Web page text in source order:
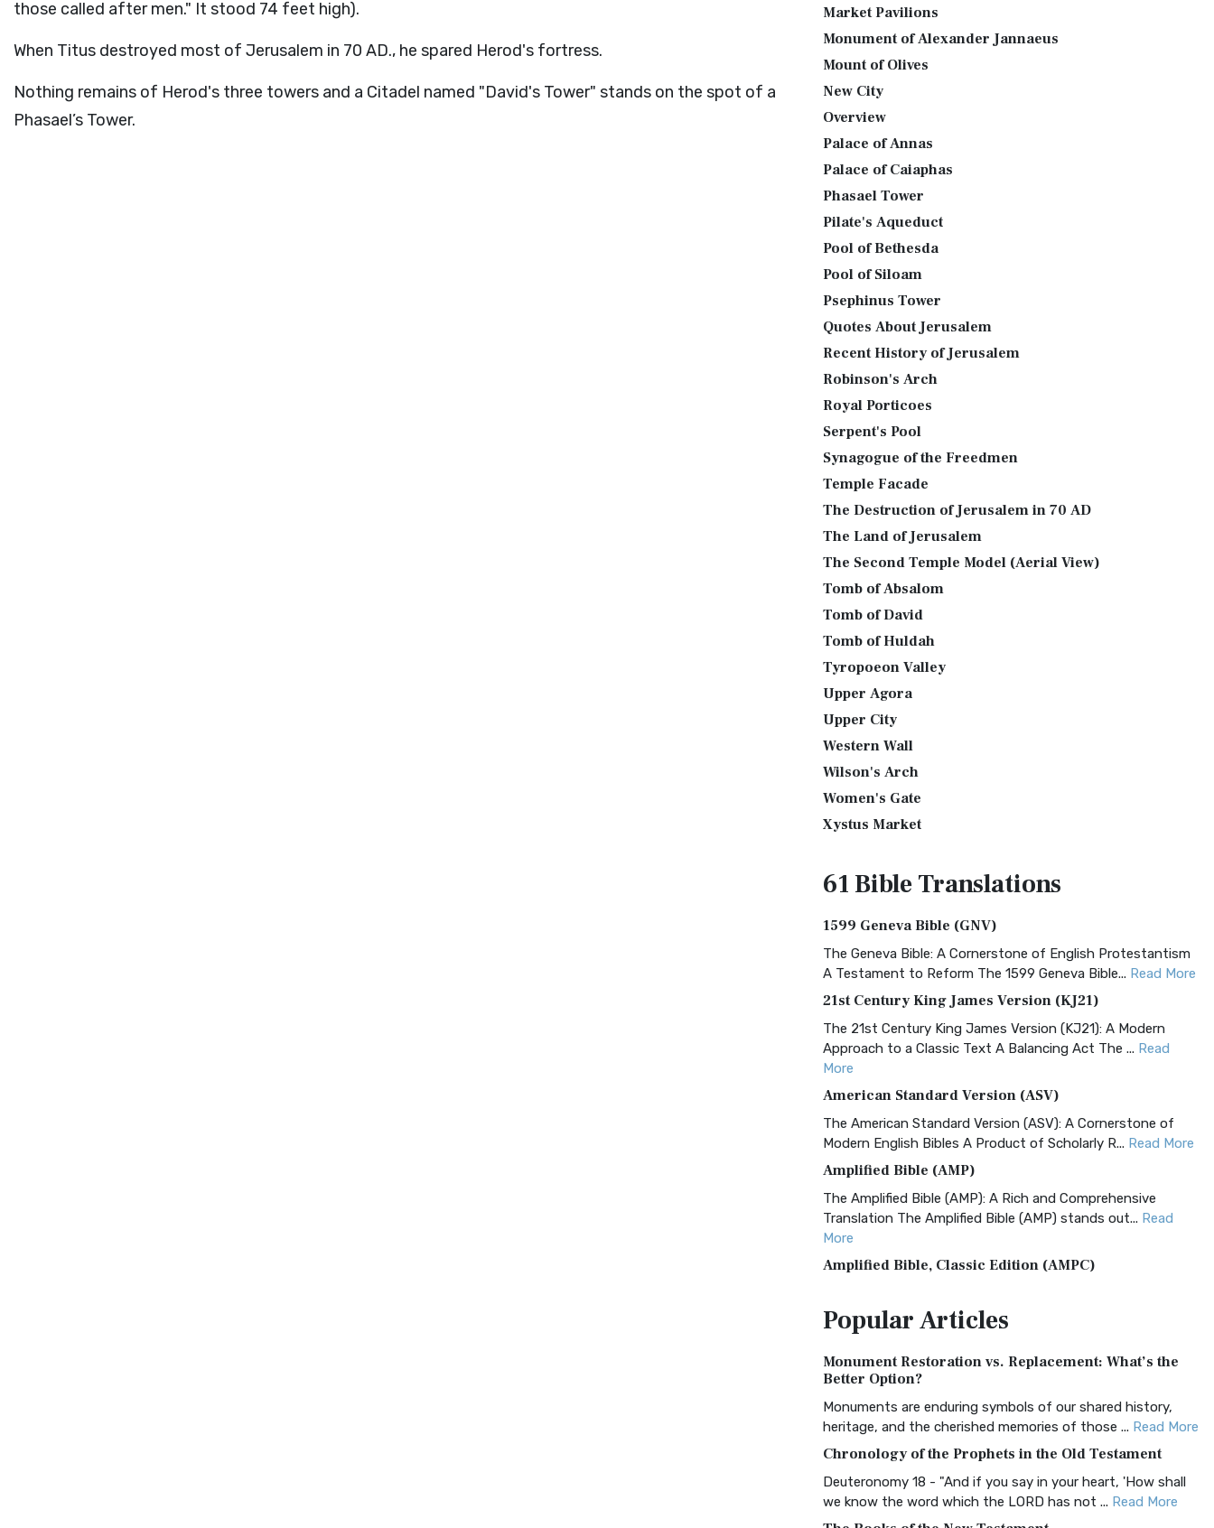
those called after men." It stood 74 feet high).
When Titus destroyed most of Jerusalem in 70 AD., he spared Herod's fortress.
Nothing remains of Herod's three towers and a Citadel named "David's Tower" stands on the spot of a
Phasael’s Tower.
Market Pavilions
Monument of Alexander Jannaeus
Mount of Olives
New City
Overview
Palace of Annas
Palace of Caiaphas
Phasael Tower
Pilate's Aqueduct
Pool of Bethesda
Pool of Siloam
Psephinus Tower
Quotes About Jerusalem
Recent History of Jerusalem
Robinson's Arch
Royal Porticoes
Serpent's Pool
Synagogue of the Freedmen
Temple Facade
The Destruction of Jerusalem in 70 AD
The Land of Jerusalem
The Second Temple Model (Aerial View)
Tomb of Absalom
Tomb of David
Tomb of Huldah
Tyropoeon Valley
Upper Agora
Upper City
Western Wall
Wilson's Arch
Women's Gate
Xystus Market
61 BibleTranslations
1599 Geneva Bible (GNV)
The Geneva Bible: A Cornerstone of English Protestantism
A Testament to Reform The 1599 Geneva Bible... Read More
21st Century King James Version (KJ21)
The 21st Century King James Version (KJ21): A Modern
Approach to a Classic Text A Balancing Act The ... Read
More
American Standard Version (ASV)
The American Standard Version (ASV): A Cornerstone of
Modern English Bibles A Product of Scholarly R... Read More
Amplified Bible (AMP)
The Amplified Bible (AMP): A Rich and Comprehensive
Translation The Amplified Bible (AMP) stands out... Read
More
Amplified Bible, Classic Edition (AMPC)
Treasure The Amplified Bible, Classic Editio...
The Authorized (King James) Version (AKJV): A Timeless
Classic The Authorized King James Version (AK...
BRG Bible (BRG)
Visual Experience The BRG Bible, an acronym...Read More
Christian Standard Bible (CSB)
PopularArticles
Monument Restoration vs. Replacement: What’s the
Better Option?
Monuments are enduring symbols of our shared history,
heritage, and the cherished memories of those ... Read More
Chronology of the Prophets in the Old Testament
Deuteronomy 18 - "And if you say in your heart, 'How shall
we know the word which the LORD has not ... Read More